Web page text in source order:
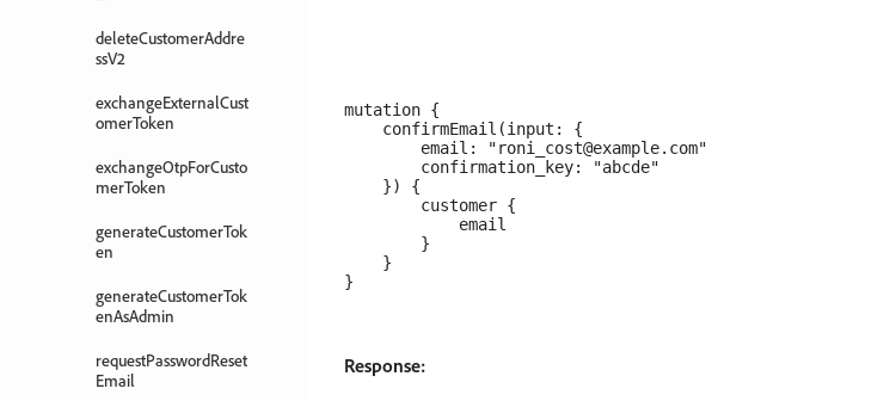
deleteCustomerAddre
ssV2
exchangeExternalCust
omerToken
exchangeOtpForCusto
merToken
generateCustomerTok
en
generateCustomerTok
enAsAdmin
requestPasswordReset
Email
mutation {
    confirmEmail(input: {
        email: "roni_cost@example.com"
        confirmation_key: "abcde"
    }) {
        customer {
            email
        }
    }
Response: